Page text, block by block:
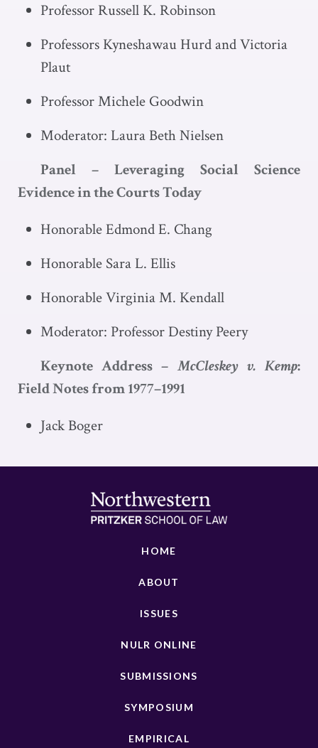
Professor Russell K. Robinson
Professors Kyneshawau Hurd and Victoria
Plaut
Professor Michele Goodwin
Moderator: Laura Beth Nielsen
Panel – Leveraging Social Science
Evidence in the Courts Today
Honorable Edmond E. Chang
Honorable Sara L. Ellis
Honorable Virginia M. Kendall
Moderator: Professor Destiny Peery
Keynote Address – McCleskey v. Kemp:
Field Notes from 1977–1991
Jack Boger
HOME
ABOUT
ISSUES
NULR ONLINE
SUBMISSIONS
SYMPOSIUM
EMPIRICAL